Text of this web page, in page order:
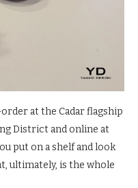
at the Cadar flagship
District and online at
put on a shelf and look
ultimately, is the whole